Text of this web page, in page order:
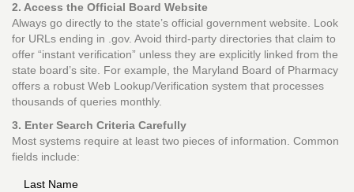
2. Access the Official Board Website
Always go directly to the state’s official government website. Look
for URLs ending in .gov. Avoid third-party directories that claim to
offer “instant verification” unless they are explicitly linked from the
state board’s site. For example, the Maryland Board of Pharmacy
offers a robust Web Lookup/Verification system that processes
thousands of queries monthly.
3. Enter Search Criteria Carefully
Most systems require at least two pieces of information. Common
fields include:
Last Name